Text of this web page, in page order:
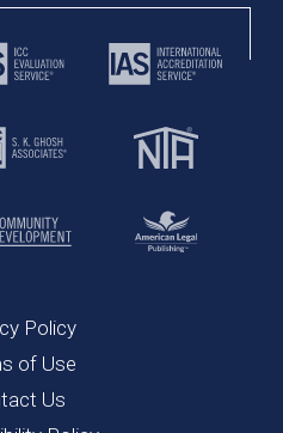
Policy
of Use
Us